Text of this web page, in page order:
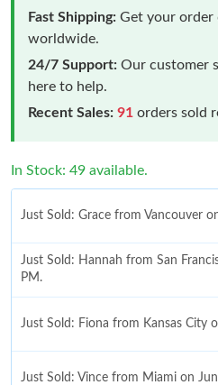
Fast Shipping: Get your order
worldwide.
24/7 Support: Our customer
here to help.
Recent Sales: 91 orders sold
In Stock: 49 available.
Just Sold: Grace from Vancouver
Just Sold: Hannah from San
PM.
Just Sold: Fiona from Kansas City
Just Sold: Vince from Miami on